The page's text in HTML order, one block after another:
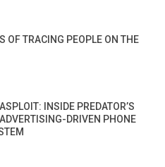
OF TRACING PEOPLE ON THE
INSIDE PREDATOR’S
DRIVEN PHONE